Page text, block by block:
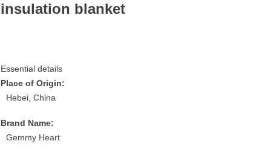
insulation blanket
Essential details
Place of Origin:
Hebei, China
Brand Name:
Gemmy Heart